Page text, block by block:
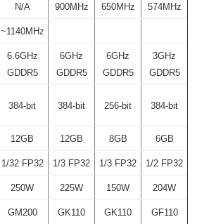
N/A 900MHz 650MHz 574MHz
~1140MHz
6.6GHz
GDDR5
6GHz
GDDR5
6GHz
GDDR5
3GHz
GDDR5
384-bit 384-bit 256-bit 384-bit
12GB 12GB 8GB 6GB
1/32 FP32 1/3 FP32 1/3 FP32 1/2 FP32
250W 225W 150W 204W
GM200 GK110 GK110 GF110